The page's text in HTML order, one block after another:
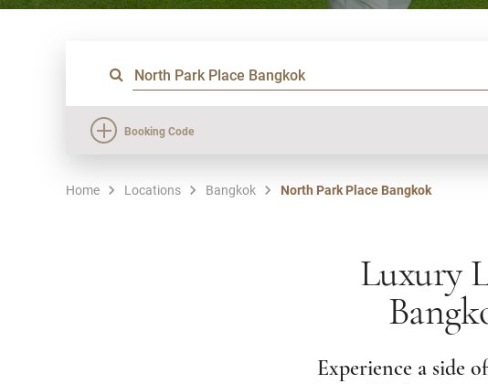
Booking Code
Home Locations Bangkok North Park Place Bangkok
Luxury
Experience a side